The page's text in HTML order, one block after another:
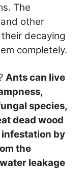
The
other
decaying
completely.
Ants can live
species,
dead wood
infestation by
the
leakage